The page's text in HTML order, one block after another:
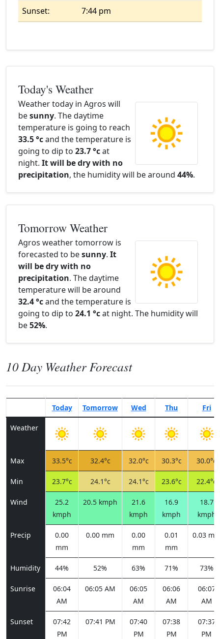
Sunset:
7:44 pm
Today's Weather
Weather today in Agros will
besunny. The daytime
temperature is going to reach
33.5 °cand the temperature is
going to dip to 23.7 °cat
night. It will be dry with no
precipitation, the humidity will be around 44%.
Tomorrow Weather
Agros weather tomorrow is
forecasted to besunny. It
will be dry with no
precipitation. The daytime
temperature will be around
32.4 °cand the temperature is
going to dip to 24.1 °cat night. The humidity will
be52%.
10 Day Weather Forecast
Today Tomorrow Wed Thu Fri
Weather
Max 33.5°c 32.4°c 32.0°c 30.3°c 30.0°c
Min 23.7°c 24.1°c 24.1°c 23.6°c 22.4°c
Wind
25.2
kmph
20.5 kmph
21.6
kmph
16.9
kmph
18.7
kmph
Precip
0.00
mm
0.00 mm
0.00
mm
0.01
mm
0.03
Humidity 44% 52% 63% 71% 73%
Sunrise
06:04
AM
06:05 AM
06:05
AM
06:06
AM
06:07
AM
Sunset
07:42
PM
07:41 PM
07:40
PM
07:38
PM
07:37
PM